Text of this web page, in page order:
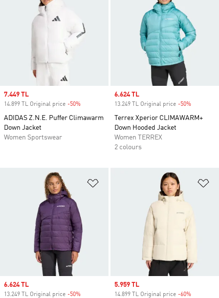
Sale price
7.449 TL
14.899 TL Original price -50%
ADIDAS Z.N.E. Puffer Climawarm
Down Jacket
Women Sportswear
Sale price
6.624 TL
13.249 TL Original price -50%
Terrex Xperior CLIMAWARM+
Down Hooded Jacket
Women TERREX
2 colours
Sale price
6.624 TL
13.249 TL Original price -50%
Sale price
5.959 TL
14.899 TL Original price -60%